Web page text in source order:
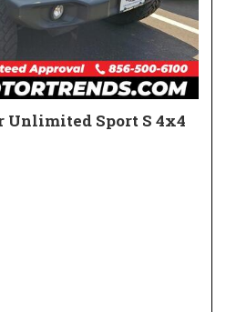
Unlimited Sport S 4x4